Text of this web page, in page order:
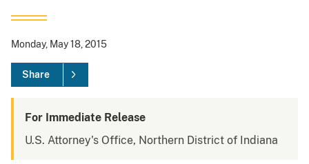
Monday, May 18, 2015
Share
For Immediate Release
U.S. Attorney's Office, Northern District of Indiana